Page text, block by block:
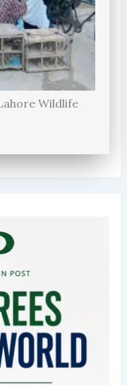
Wildlife